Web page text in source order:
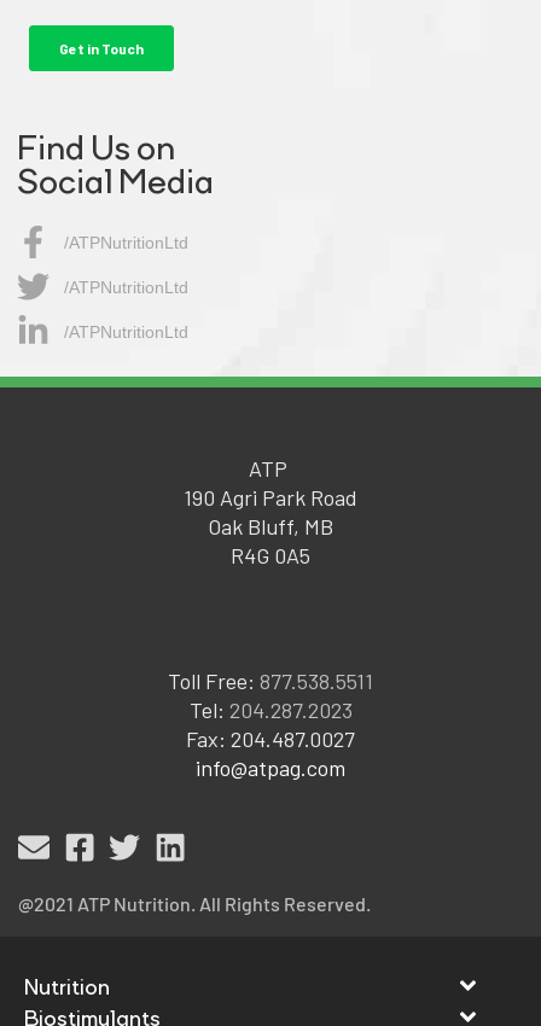
Find Us on
Social Media
/ATPNutritionLtd
/ATPNutritionLtd​
/ATPNutritionLtd
ATP
190 Agri Park Road
Oak Bluff, MB
R4G 0A5
Toll Free: 877.538.5511
Tel: 204.287.2023
Fax: 204.487.0027
info@atpag.com
@2021 ATP Nutrition. All Rights Reserved.
Nutrition
Biostimulants